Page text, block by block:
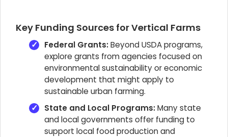
Key Funding Sources for Vertical Farms
Federal Grants:Beyond USDA programs,
explore grants from agencies focused on
environmental sustainability or economic
development that might apply to
sustainable urban farming.
State and Local Programs:Many state
and local governments offer funding to
support local food production and